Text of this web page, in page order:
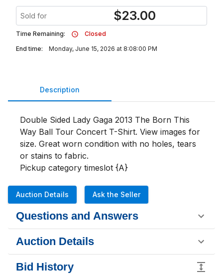
Sold for $23.00
Time Remaining:
Closed
End time:
Monday, June 15, 2026 at 8:08:00 PM
Description
Double Sided Lady Gaga 2013 The Born This
Way Ball Tour Concert T-Shirt. View images for
size. Great worn condition with no holes, tears
or stains to fabric.
Pickup category timeslot {A}
Auction Details Ask the Seller
Questions and Answers
Auction Details
Bid History